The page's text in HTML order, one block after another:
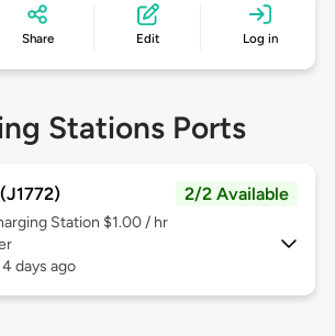
Share Edit Log in
Stations Ports
2/2 Available
Station $1.00 / hr
days ago